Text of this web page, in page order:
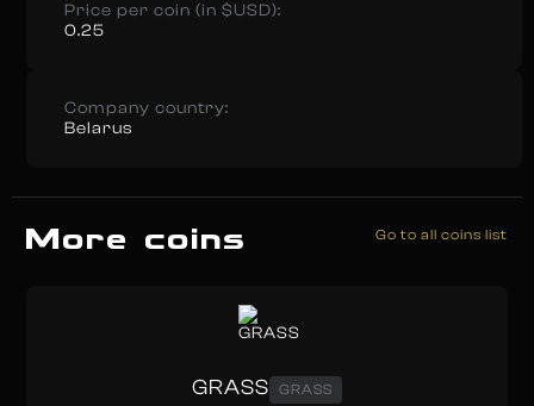
Price per coin (in $USD):
0.25
Company country:
Belarus
More coins Go to all coins list
GRASS GRASS